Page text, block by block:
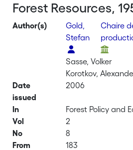
Forest Resources,
Author(s)
Gold,
Stefan
Chaire
Sasse, Volker
Korotkov,
Date
issued
2006
In
Forest Policy and
Vol
2
No
8
From
183